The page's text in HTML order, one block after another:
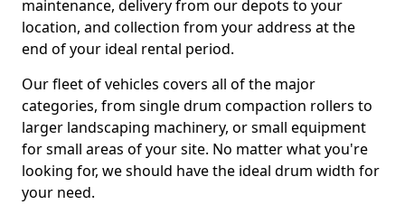
maintenance, delivery from our depots to your
location, and collection from your address at the
end of your ideal rental period.
Our fleet of vehicles covers all of the major
categories, from single drum compaction rollers to
larger landscaping machinery, or small equipment
for small areas of your site. No matter what you're
looking for, we should have the ideal drum width for
your need.